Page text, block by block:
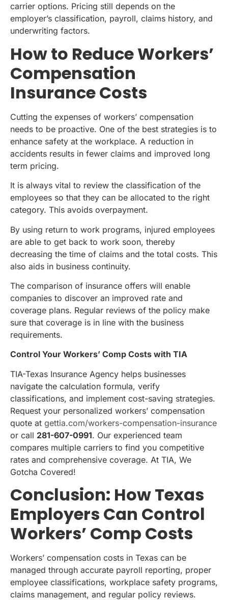
carrier options. Pricing still depends on the
employer’s classification, payroll, claims history, and
underwriting factors.
How to Reduce Workers’
Compensation
Insurance Costs
Cutting the expenses of workers’ compensation
needs to be proactive. One of the best strategies is to
enhance safety at the workplace. A reduction in
accidents results in fewer claims and improved long
term pricing.
It is always vital to review the classification of the
employees so that they can be allocated to the right
category. This avoids overpayment.
By using return to work programs, injured employees
are able to get back to work soon, thereby
decreasing the time of claims and the total costs. This
also aids in business continuity.
The comparison of insurance offers will enable
companies to discover an improved rate and
coverage plans. Regular reviews of the policy make
sure that coverage is in line with the business
requirements.
Control Your Workers’ Comp Costs with TIA
TIA-Texas Insurance Agency helps businesses
navigate the calculation formula, verify
classifications, and implement cost-saving strategies.
Request your personalized workers’ compensation
quote at gettia.com/workers-compensation-insurance
or call 281-607-0991. Our experienced team
compares multiple carriers to find you competitive
rates and comprehensive coverage. At TIA, We
Gotcha Covered!
Conclusion: How Texas
Employers Can Control
Workers’ Comp Costs
Workers’ compensation costs in Texas can be
managed through accurate payroll reporting, proper
employee classifications, workplace safety programs,
claims management, and regular policy reviews.